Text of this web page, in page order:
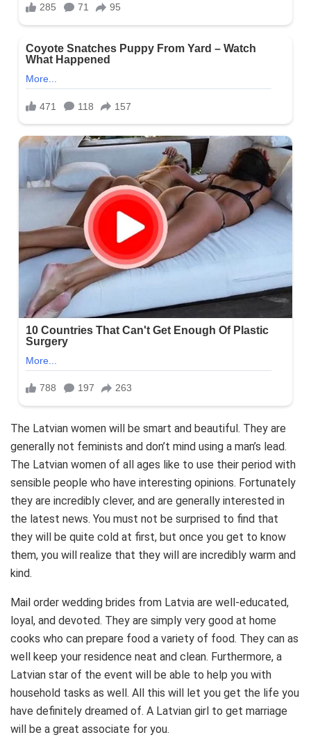
The Latvian women will be smart and beautiful. They are
generally not feminists and don’t mind using a man’s lead.
The Latvian women of all ages like to use their period with
sensible people who have interesting opinions. Fortunately
they are incredibly clever, and are generally interested in
the latest news. You must not be surprised to find that
they will be quite cold at first, but once you get to know
them, you will realize that they will are incredibly warm and
kind.
Mail order wedding brides from Latvia are well-educated,
loyal, and devoted. They are simply very good at home
cooks who can prepare food a variety of food. They can as
well keep your residence neat and clean. Furthermore, a
Latvian star of the event will be able to help you with
household tasks as well. All this will let you get the life you
have definitely dreamed of. A Latvian girl to get marriage
will be a great associate for you.